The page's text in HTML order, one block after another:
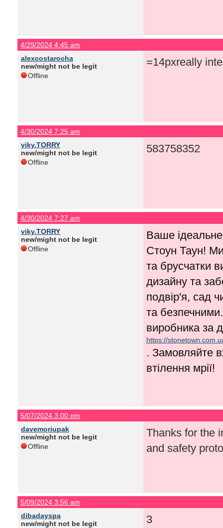
4/29/2024 4:45 am
alexcostarocha
new/might not be legit
Offline
=14pxreally
4/30/2024 7:25 am
viky.TORRY
new/might not be legit
Offline
583758352
4/30/2024 7:27 am
viky.TORRY
new/might not be legit
Offline
Ваше
Стоун Таун!
та брусчатки
дизайну та
подвір'я, сад
та
виробника за
https://
. Замовляйте
втілення мрії!
5/07/2024 3:00 pm
davemoriupak
new/might not be legit
Offline
Thanks for the
and safety
5/09/2024 3:56 am
dibadayspa
new/might not be legit
3